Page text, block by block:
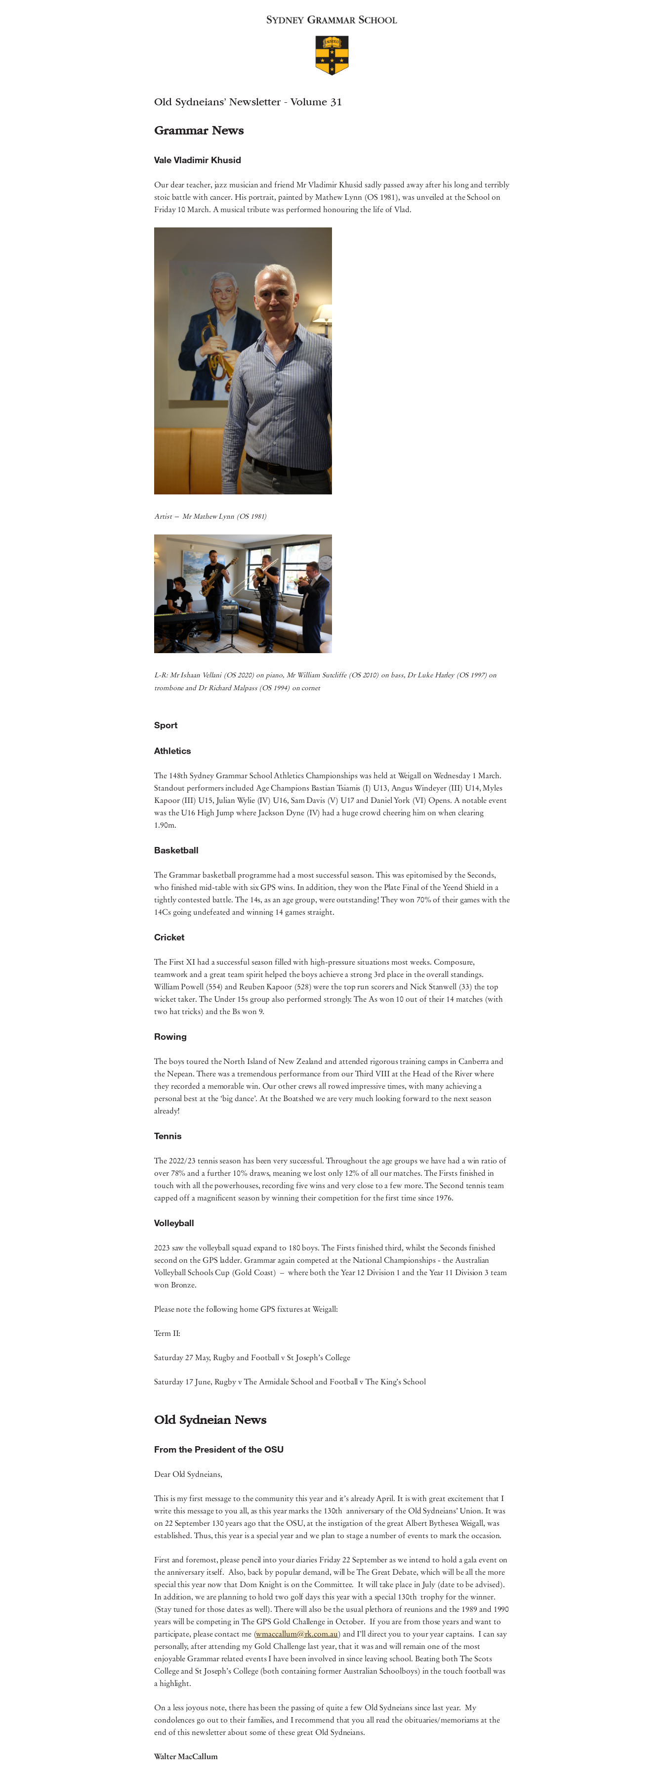
Old Sydneians’ Newsletter - Volume 31
Grammar News
Vale Vladimir Khusid
Our dear teacher, jazz musician and friend Mr Vladimir Khusid sadly passed away after his long and terribly
stoic battle with cancer. His portrait, painted by Mathew Lynn (OS 1981), was unveiled at the School on
Friday 10 March. A musical tribute was performed honouring the life of Vlad.
Artist– Mr Mathew Lynn (OS 1981)
L-R: Mr Ishaan Vellani (OS 2020) on piano, Mr William Sutcliffe (OS 2010) on bass, Dr Luke Harley (OS 1997) on
trombone and Dr Richard Malpass (OS 1994) on cornet
Sport
Athletics
The 148th Sydney Grammar School Athletics Championships was held at Weigall on Wednesday 1 March.
Standout performers included Age Champions Bastian Tsiamis (I) U13, Angus Windeyer (III) U14, Myles
Kapoor (III) U15, Julian Wylie (IV) U16, Sam Davis (V) U17 and Daniel York (VI) Opens. A notable event
was the U16 High Jump where Jackson Dyne (IV) had a huge crowd cheering him on when clearing
1.90m.
Basketball
The Grammar basketball programme had a most successful season. This was epitomised by the Seconds,
who finished mid-table with six GPS wins. In addition, they won the Plate Final of the Yeend Shield in a
tightly contested battle. The 14s, as an age group, were outstanding! They won 70% of their games with the
14Cs going undefeated and winning 14 games straight.
Cricket
The First XI had a successful season filled with high-pressure situations most weeks. Composure,
teamwork and a great team spirit helped the boys achieve a strong 3rd place in the overall standings.
William Powell (554) and Reuben Kapoor (528) were the top run scorers and Nick Stanwell (33) the top
wicket taker. The Under 15s group also performed strongly. The As won 10 out of their 14 matches (with
two hat tricks) and the Bs won 9.
Rowing
The boys toured the North Island of New Zealand and attended rigorous training camps in Canberra and
the Nepean. There was a tremendous performance from our Third VIII at the Head of the River where
they recorded a memorable win. Our other crews all rowed impressive times, with many achieving a
personal best at the ‘big dance’. At the Boatshed we are very much looking forward to the next season
already!
Tennis
The 2022/23 tennis season has been very successful. Throughout the age groups we have had a win ratio of
over 78% and a further 10% draws, meaning we lost only 12% of all our matches. The Firsts finished in
touch with all the powerhouses, recording five wins and very close to a few more. The Second tennis team
capped off a magnificent season by winning their competition for the first time since 1976.
Volleyball
2023 saw the volleyball squad expand to 180 boys. The Firsts finished third, whilst the Seconds finished
second on the GPS ladder. Grammar again competed at the National Championships - the Australian
Volleyball Schools Cup (Gold Coast) – where both the Year 12 Division 1 and the Year 11 Division 3 team
won Bronze.
Please note the following home GPS fixtures at Weigall:
Term II:
Saturday 27 May, Rugby and Football v St Joseph’s College
Saturday 17 June, Rugby v The Armidale School and Football v The King’s School
Old Sydneian News
From the President of the OSU
Dear Old Sydneians,
This is my first message to the community this year and it’s already April. It is with great excitement that I
write this message to you all, as this year marks the 130th anniversary of the Old Sydneians’ Union. It was
on 22 September 130 years ago that the OSU, at the instigation of the great Albert Bythesea Weigall, was
established. Thus, this year is a special year and we plan to stage a number of events to mark the occasion.
First and foremost, please pencil into your diaries Friday 22 September as we intend to hold a gala event on
the anniversary itself. Also, back by popular demand, will be The Great Debate, which will be all the more
special this year now that Dom Knight is on the Committee. It will take place in July (date to be advised).
In addition, we are planning to hold two golf days this year with a special 130th trophy for the winner.
(Stay tuned for those dates as well). There will also be the usual plethora of reunions and the 1989 and 1990
years will be competing in The GPS Gold Challenge in October. If you are from those years and want to
participate, please contact me (wmaccallum@rk.com.au) and I’ll direct you to your year captains. I can say
personally, after attending my Gold Challenge last year, that it was and will remain one of the most
enjoyable Grammar related events I have been involved in since leaving school. Beating both The Scots
College and St Joseph’s College (both containing former Australian Schoolboys) in the touch football was
a highlight.
On a less joyous note, there has been the passing of quite a few Old Sydneians since last year. My
condolences go out to their families, and I recommend that you all read the obituaries/memoriams at the
end of this newsletter about some of these great Old Sydneians.
Walter MacCallum